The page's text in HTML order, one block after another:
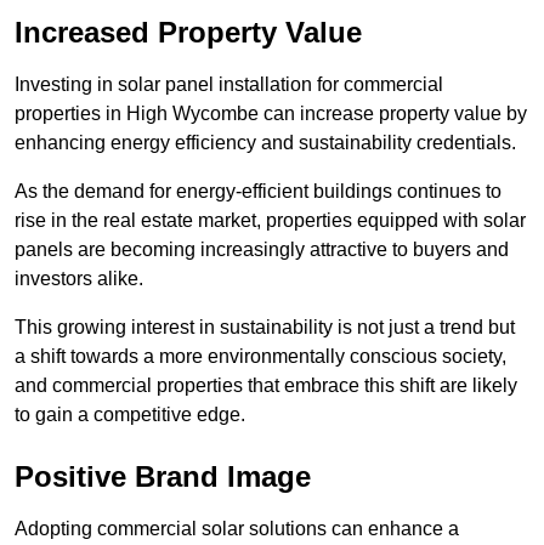
Increased Property Value
Investing in solar panel installation for commercial
properties in High Wycombe can increase property value by
enhancing energy efficiency and sustainability credentials.
As the demand for energy-efficient buildings continues to
rise in the real estate market, properties equipped with solar
panels are becoming increasingly attractive to buyers and
investors alike.
This growing interest in sustainability is not just a trend but
a shift towards a more environmentally conscious society,
and commercial properties that embrace this shift are likely
to gain a competitive edge.
Positive Brand Image
Adopting commercial solar solutions can enhance a